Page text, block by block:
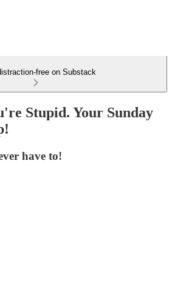
free on Substack
Stupid. Your Sunday
have to!